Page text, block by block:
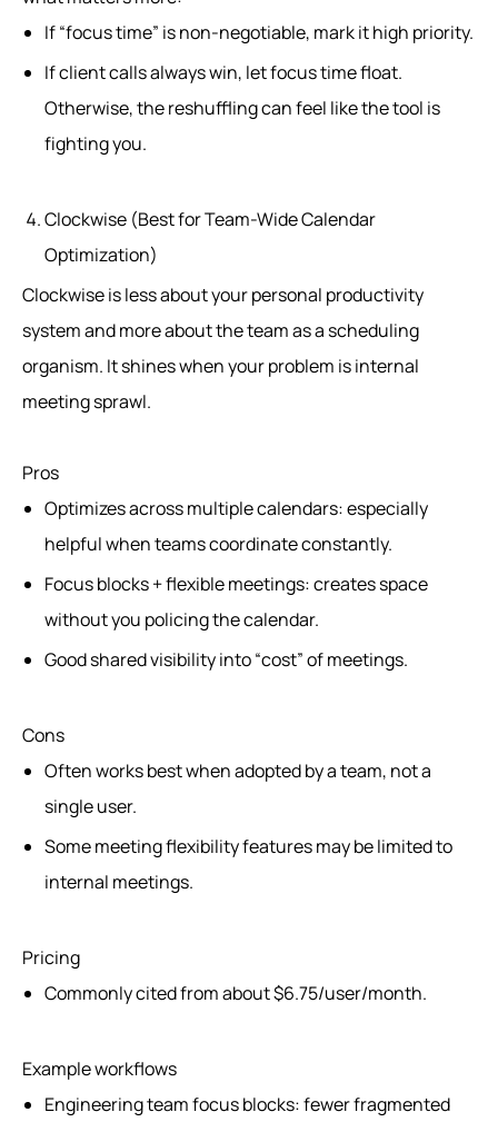
If “focus time” is non-negotiable, mark it high priority.
If client calls always win, let focus time float.
Otherwise, the reshuffling can feel like the tool is
fighting you.
Clockwise (Best for Team-Wide Calendar
Optimization)
Clockwise is less about your personal productivity
system and more about the team as a scheduling
organism. It shines when your problem is internal
meeting sprawl.
Pros
Optimizes across multiple calendars: especially
helpful when teams coordinate constantly.
Focus blocks + flexible meetings: creates space
without you policing the calendar.
Good shared visibility into “cost” of meetings.
Cons
Often works best when adopted by a team, not a
single user.
Some meeting flexibility features may be limited to
internal meetings.
Pricing
Commonly cited from about $6.75/user/month.
Example workflows
Engineering team focus blocks: fewer fragmented